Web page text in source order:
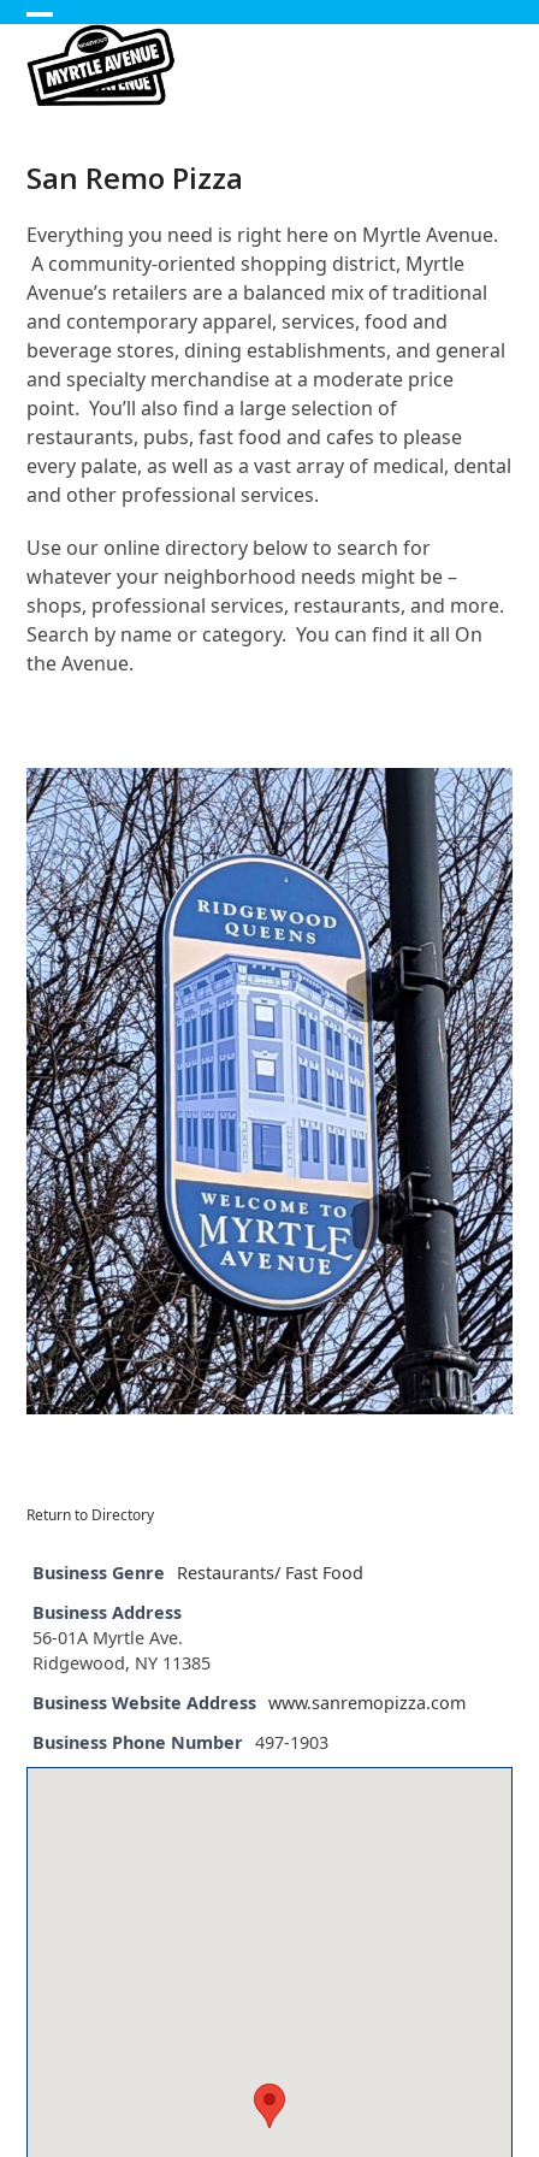
Skip
content
Open
mobile
Close
mobile
San Remo Pizza
Everything you need is right here on Myrtle Avenue.
A community-oriented shopping district, Myrtle
Avenue’s retailers are a balanced mix of traditional
and contemporary apparel, services, food and
beverage stores, dining establishments, and general
and specialty merchandise at a moderate price
point. You’ll also find a large selection of
restaurants, pubs, fast food and cafes to please
every palate, as well as a vast array of medical, dental
and other professional services.
Use our online directory below to search for
whatever your neighborhood needs might be –
shops, professional services, restaurants, and more.
Search by name or category. You can find it all On
the Avenue.
Return to Directory
Business Genre
Restaurants/ Fast Food
Business Address
56-01A Myrtle Ave.
Ridgewood, NY 11385
Business Website Address www.sanremopizza.com
Business Phone Number 497-1903